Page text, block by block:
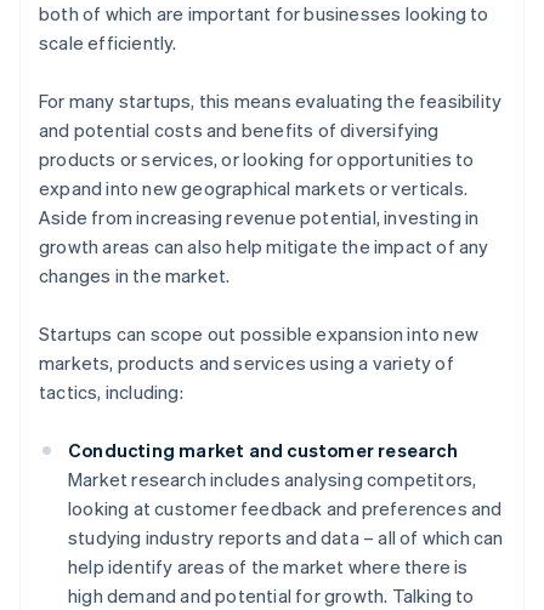
both of which are important for businesses looking to
scale efficiently.
For many startups, this means evaluating the feasibility
and potential costs and benefits of diversifying
products or services, or looking for opportunities to
expand into new geographical markets or verticals.
Aside from increasing revenue potential, investing in
growth areas can also help mitigate the impact of any
changes in the market.
Startups can scope out possible expansion into new
markets, products and services using a variety of
tactics, including:
Conducting market and customer research
Market research includes analysing competitors,
looking at customer feedback and preferences and
studying industry reports and data – all of which can
help identify areas of the market where there is
high demand and potential for growth. Talking to